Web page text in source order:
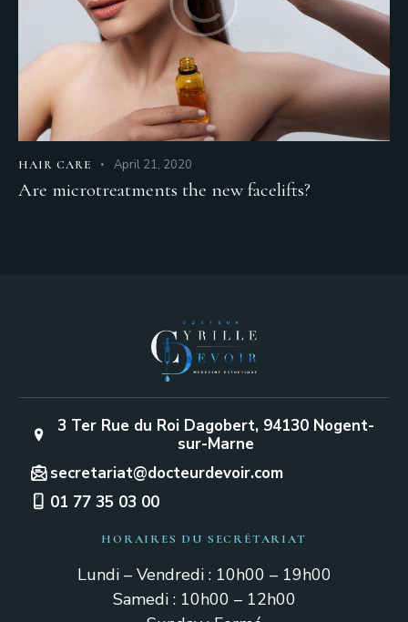
HAIR CARE April 21, 2020
Are microtreatments the new facelifts?
3 Ter Rue du Roi Dagobert, 94130 Nogent-
sur-Marne
secretariat@docteurdevoir.com
01 77 35 03 00
HORAIRES DU SECRÉTARIAT
Lundi – Vendredi : 10h00 – 19h00
Samedi : 10h00 – 12h00